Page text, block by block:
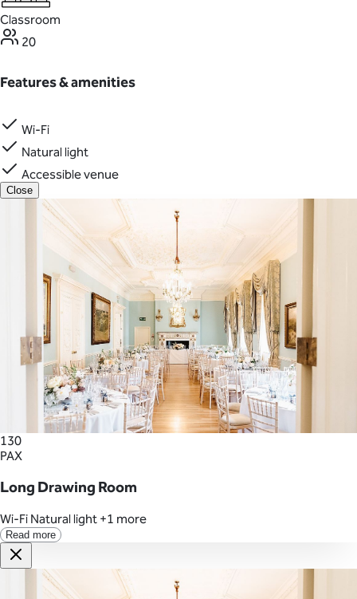
Classroom
20
Features & amenities
Wi-Fi
Natural light
Accessible venue
Close
130
PAX
Long Drawing Room
Wi-Fi Natural light +1 more
Read more